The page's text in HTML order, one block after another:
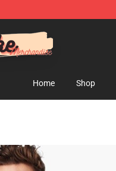
Home Shop